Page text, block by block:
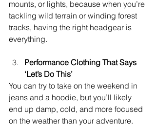
mounts, or lights, because when you’re
tackling wild terrain or winding forest
tracks, having the right headgear is
everything.
Performance Clothing That Says
‘Let’s Do This’
You can try to take on the weekend in
jeans and a hoodie, but you’ll likely
end up damp, cold, and more focused
on the weather than your adventure.